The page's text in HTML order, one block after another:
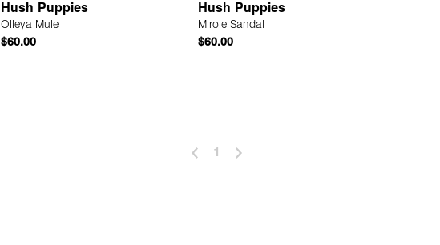
Hush Puppies
Olleya Mule
$60.00
Hush Puppies
Mirole Sandal
$60.00
1